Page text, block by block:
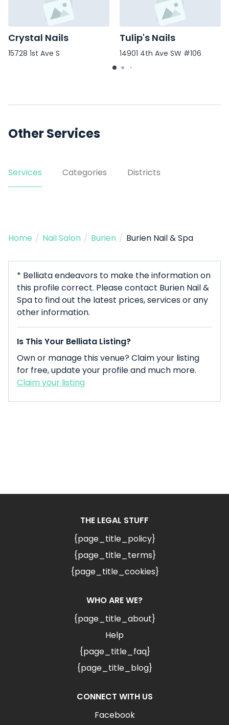
Crystal Nails
15728 1st Ave S
Tulip's Nails
14901 4th Ave SW #106
Other Services
Services Categories Districts
Home / Nail Salon / Burien / Burien Nail & Spa
* Belliata endeavors to make the information on
this profile correct. Please contact Burien Nail &
Spa to find out the latest prices, services or any
other information.
Is This Your Belliata Listing?
Own or manage this venue? Claim your listing
for free, update your profile and much more.
Claim your listing
THE LEGAL STUFF
{page_title_policy}
{page_title_terms}
{page_title_cookies}
WHO ARE WE?
{page_title_about}
Help
{page_title_faq}
{page_title_blog}
CONNECT WITH US
Facebook